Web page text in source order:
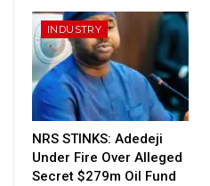
INDUSTRY
NRS STINKS: Adedeji
Under Fire Over Alleged
Secret $279m Oil Fund